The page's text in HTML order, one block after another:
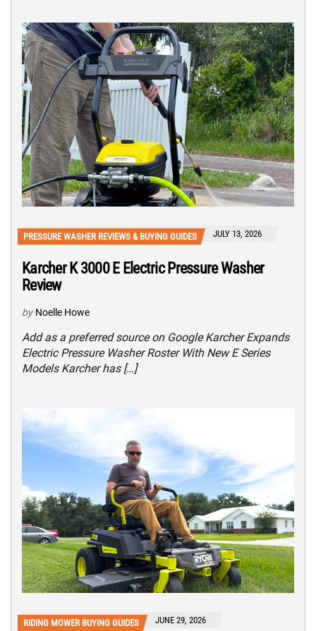
PRESSURE WASHER REVIEWS & BUYING GUIDES JULY 13, 2026
Karcher K 3000 E Electric Pressure Washer
Review
by Noelle Howe
Add as a preferred source on Google Karcher Expands
Electric Pressure Washer Roster With New E Series
Models Karcher has […]
RIDING MOWER BUYING GUIDES JUNE 29, 2026